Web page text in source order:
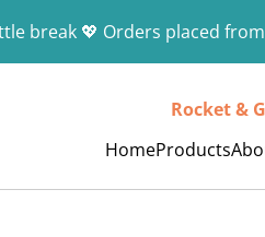
break 💖 Orders placed
Rocket &
HomeProducts